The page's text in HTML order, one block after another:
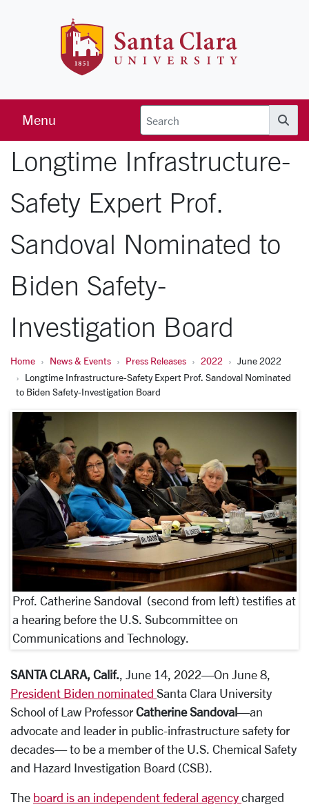
Menu
Longtime Infrastructure-
Safety Expert Prof.
Sandoval Nominated to
Biden Safety-
Investigation Board
Home News & Events Press Releases 2022
June 2022
Longtime Infrastructure-Safety Expert Prof. Sandoval Nominated
to Biden Safety-Investigation Board
Prof. Catherine Sandoval (second from left) testifies at
a hearing before the U.S. Subcommittee on
Communications and Technology.
SANTA CLARA, Calif., June 14, 2022—On June 8,
President Biden nominated Santa Clara University
School of Law Professor Catherine Sandoval—an
advocate and leader in public-infrastructure safety for
decades— to be a member of the U.S. Chemical Safety
and Hazard Investigation Board (CSB).
The board is an independent federal agency charged